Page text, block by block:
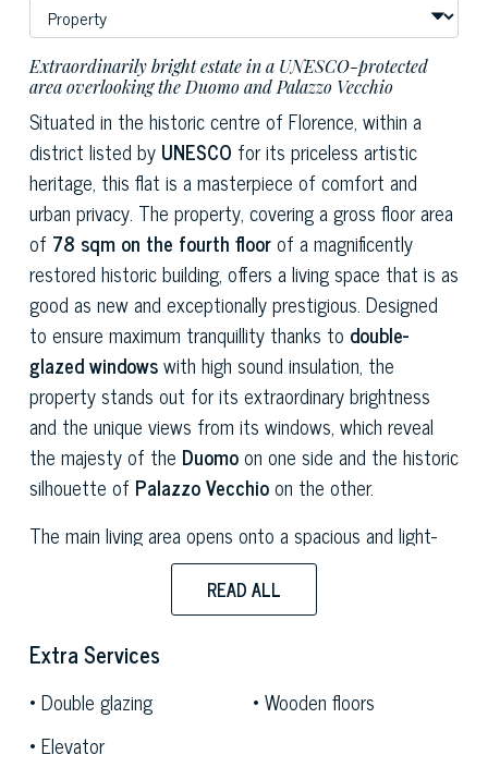
Extraordinarily bright estate in a UNESCO-protected
area overlooking the Duomo and Palazzo Vecchio
Situated in the historic centre of Florence, within a
district listed by UNESCO for its priceless artistic
heritage, this flat is a masterpiece of comfort and
urban privacy. The property, covering a gross floor area
of 78 sqm on the fourth floorof a magnificently
restored historic building, offers a living space that is as
good as new and exceptionally prestigious. Designed
to ensure maximum tranquillity thanks to double-
glazed windowswith high sound insulation, the
property stands out for its extraordinary brightness
and the unique views from its windows, which reveal
the majesty of the Duomoon one side and the historic
silhouette of Palazzo Vecchioon the other.
The main living area opens onto a spacious and light-
filled open-plan lounge, where classic elegance
harmoniously blends with artistic details and
contemporary furnishings. The space is dominated by
high ceilings embellished with a sophisticated
geometric coffered design
featuring embossed
mouldings, which enhance the room’s sense of volume.
The living room features a comfortable grey sofa
READ ALL
Extra Services
Double glazing
Wooden floors
Elevator